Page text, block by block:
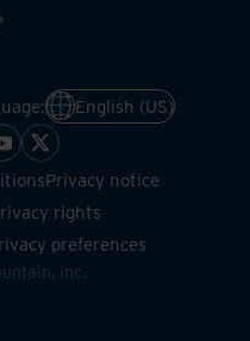
English (US)
Privacy notice
rights
preferences
Inc.